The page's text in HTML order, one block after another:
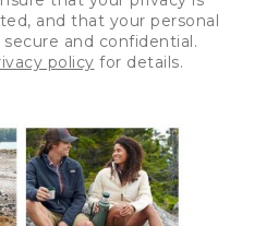
and that your personal
and confidential.
policy for details.